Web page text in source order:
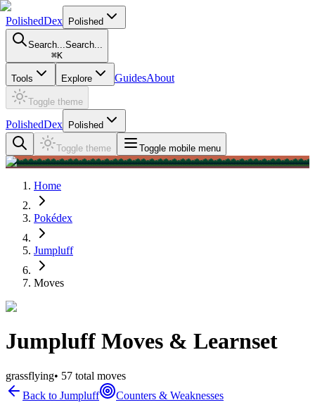
PolishedDex Polished
Search...Search...
⌘K
Tools Explore GuidesAbout
Toggle theme
PolishedDex Polished
Toggle theme Toggle mobile menu
Home
Pokédex
Jumpluff
Moves
Jumpluff Moves & Learnset
grassflying• 57 total moves
Back to Jumpluff
Counters & Weaknesses